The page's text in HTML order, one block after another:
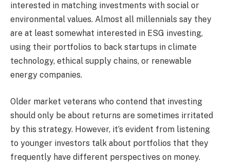
interested in matching investments with social or
environmental values. Almost all millennials say they
are at least somewhat interested in ESG investing,
using their portfolios to back startups in climate
technology, ethical supply chains, or renewable
energy companies.
Older market veterans who contend that investing
should only be about returns are sometimes irritated
by this strategy. However, it’s evident from listening
to younger investors talk about portfolios that they
frequently have different perspectives on money.